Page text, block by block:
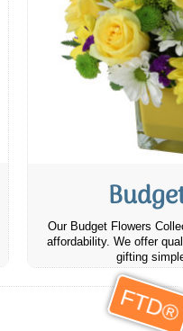
Our Budget Flowers
affordability. We offer
gifting
FTD®